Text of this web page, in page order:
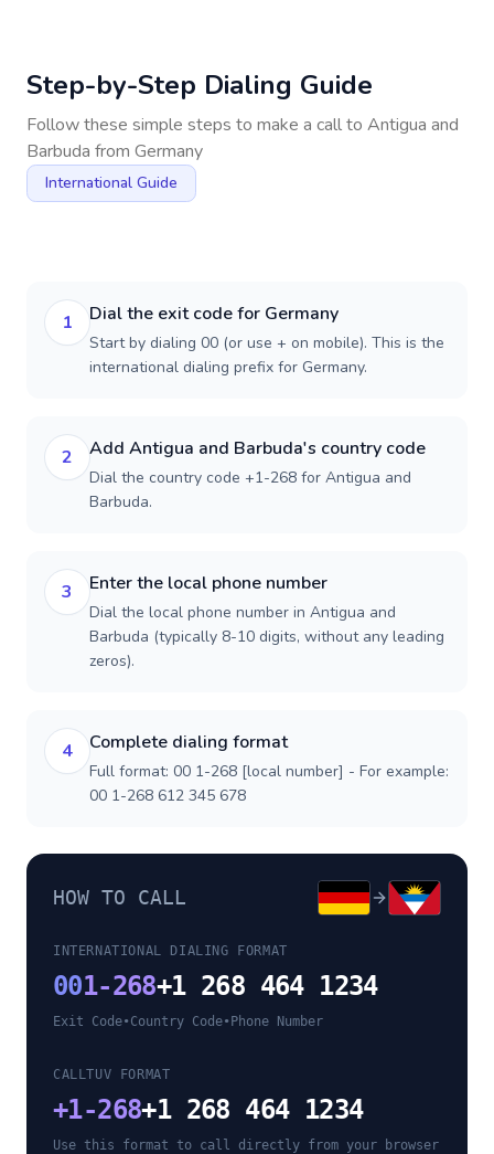
Step-by-Step Dialing Guide
Follow these simple steps to make a call to Antigua and
Barbuda from Germany
International Guide
1 Dial the exit code for Germany
Start by dialing 00 (or use + on mobile). This is the
international dialing prefix for Germany.
2 Add Antigua and Barbuda's country code
Dial the country code +1-268 for Antigua and
Barbuda.
3 Enter the local phone number
Dial the local phone number in Antigua and
Barbuda (typically 8-10 digits, without any leading
zeros).
4 Complete dialing format
Full format: 00 1-268 [local number] - For example:
00 1-268 612 345 678
HOW TO CALL
INTERNATIONAL DIALING FORMAT
001-268+1 268 464 1234
Exit Code•Country Code• Phone Number
CALLTUV FORMAT
+1-268+1 268 464 1234
Use this format to call directly from your browser